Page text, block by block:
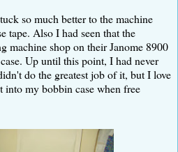
so much better to the machine
tape. Also I had seen that the
machine shop on their Janome 8900
Up until this point, I had never
do the greatest job of it, but I love
into my bobbin case when free